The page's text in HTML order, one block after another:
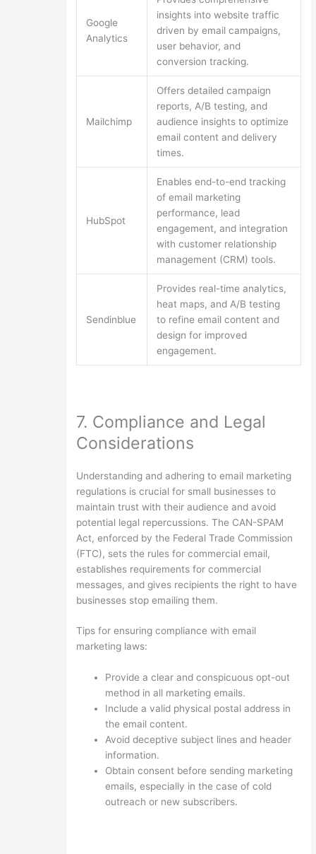
Google
Analytics
insights into website traffic
driven by email campaigns,
user behavior, and
conversion tracking.
Mailchimp
Offers detailed campaign
reports, A/B testing, and
audience insights to optimize
email content and delivery
times.
HubSpot
Enables end-to-end tracking
of email marketing
performance, lead
engagement, and integration
with customer relationship
management (CRM) tools.
Sendinblue
Provides real-time analytics,
heat maps, and A/B testing
to refine email content and
design for improved
engagement.
7. Compliance and Legal
Considerations
Understanding and adhering to email marketing
regulations is crucial for small businesses to
maintain trust with their audience and avoid
potential legal repercussions. The CAN-SPAM
Act, enforced by the Federal Trade Commission
(FTC), sets the rules for commercial email,
establishes requirements for commercial
messages, and gives recipients the right to have
businesses stop emailing them.
Tips for ensuring compliance with email
marketing laws:
Provide a clear and conspicuous opt-out
method in all marketing emails.
Include a valid physical postal address in
the email content.
Avoid deceptive subject lines and header
information.
Obtain consent before sending marketing
emails, especially in the case of cold
outreach or new subscribers.